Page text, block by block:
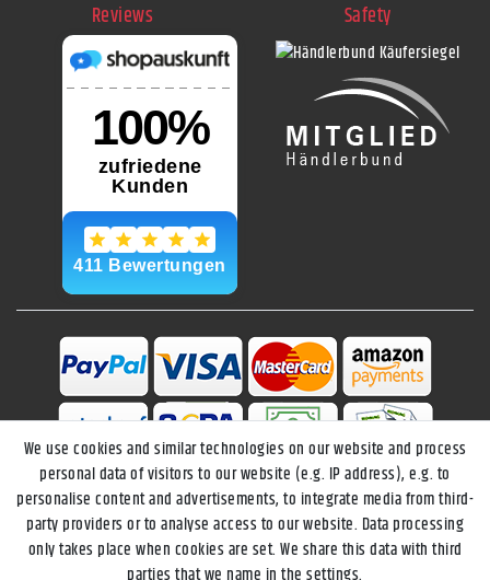
Reviews Safety
We use cookies and similar technologies on our website and process
personal data of visitors to our website (e.g. IP address), e.g. to
personalise content and advertisements, to integrate media from third-
party providers or to analyse access to our website. Data processing
only takes place when cookies are set. We share this data with third